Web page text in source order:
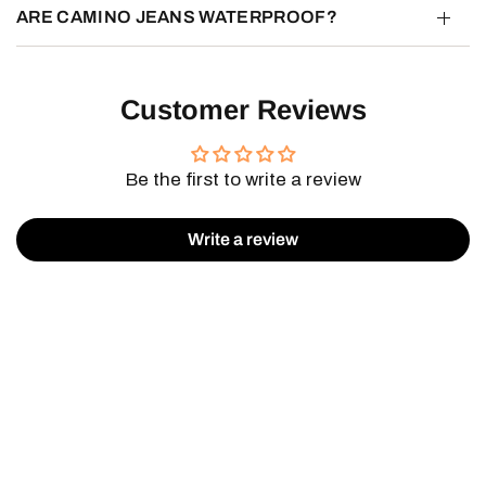
ARE CAMINO JEANS WATERPROOF?
Customer Reviews
Be the first to write a review
Write a review